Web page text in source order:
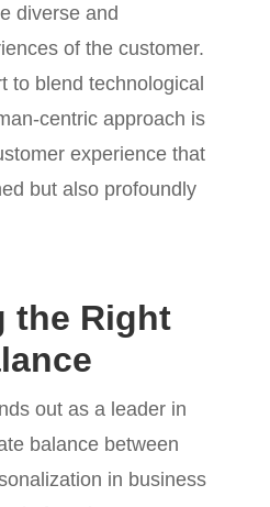
diverse and
of the customer.
to blend technological
centric approach is
experience that
but also profoundly
the Right
out as a leader in
balance between
in business